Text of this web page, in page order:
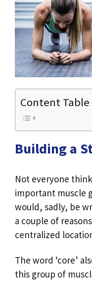
Content Table
Building a
Not everyone
important muscle
would, sadly, be
a couple of
centralized
The word ‘core’
this group of